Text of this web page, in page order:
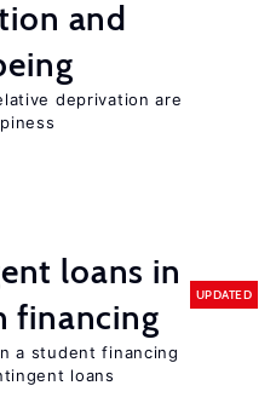
and
deprivation are
loans in
financing
UPDATED
a student financing
loans